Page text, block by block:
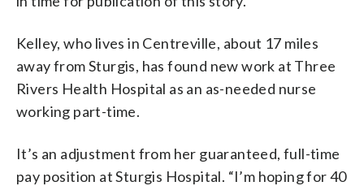
Kelley, who lives in Centreville, about 17 miles
away from Sturgis, has found new work at Three
Rivers Health Hospital as an as-needed nurse
working part-time.
It’s an adjustment from her guaranteed, full-time
pay position at Sturgis Hospital. “I’m hoping for 40